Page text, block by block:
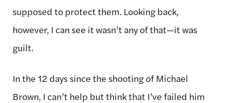
supposed to protect them. Looking back,
however, I can see it wasn’t any of that—it was
guilt.
In the 12 days since the shooting of Michael
Brown, I can’t help but think that I’ve failed him